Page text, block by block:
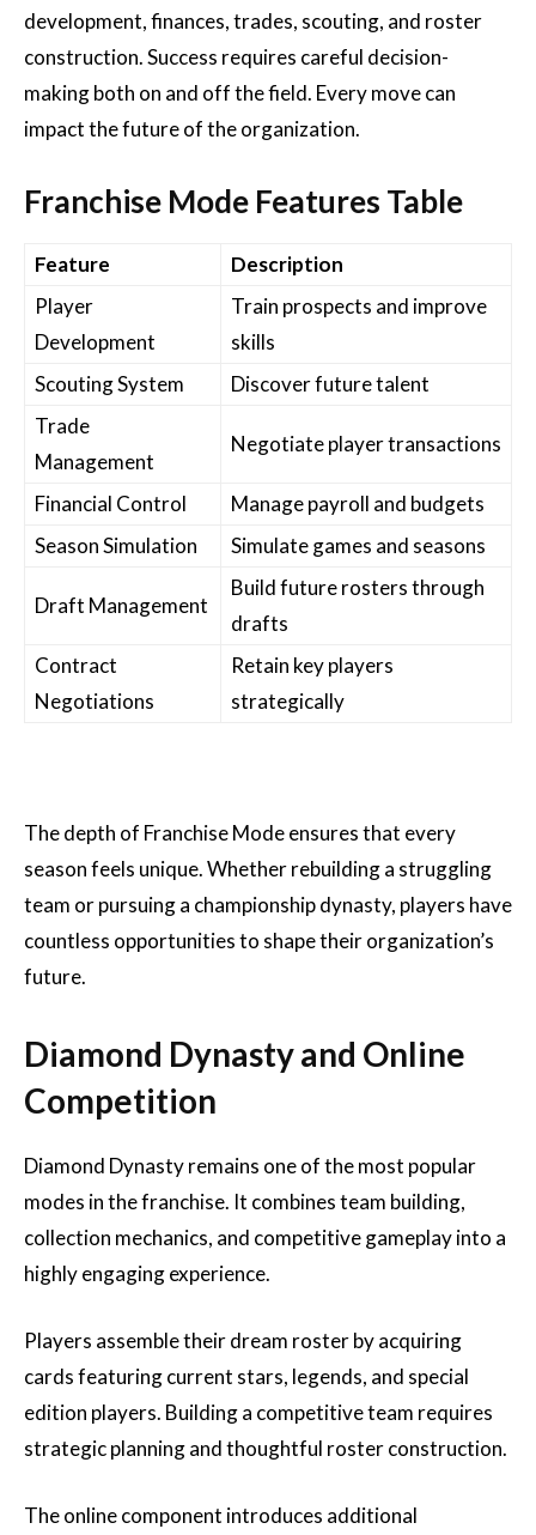
development, finances, trades, scouting, and roster
construction. Success requires careful decision-
making both on and off the field. Every move can
impact the future of the organization.
Franchise Mode Features Table
Feature
Description
Player
Development
Train prospects and improve
skills
Scouting System
Discover future talent
Trade
Management
Negotiate player transactions
Financial Control
Manage payroll and budgets
Season Simulation
Simulate games and seasons
Draft Management
Build future rosters through
drafts
Contract
Negotiations
Retain key players
strategically
The depth of Franchise Mode ensures that every
season feels unique. Whether rebuilding a struggling
team or pursuing a championship dynasty, players have
countless opportunities to shape their organization’s
future.
Diamond Dynasty and Online
Competition
Diamond Dynasty remains one of the most popular
modes in the franchise. It combines team building,
collection mechanics, and competitive gameplay into a
highly engaging experience.
Players assemble their dream roster by acquiring
cards featuring current stars, legends, and special
edition players. Building a competitive team requires
strategic planning and thoughtful roster construction.
The online component introduces additional